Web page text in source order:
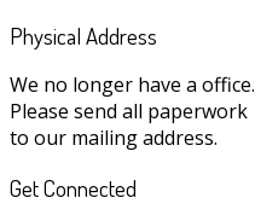
Physical Address
We no longer have a office.
Please send all paperwork
to our mailing address.
Get Connected